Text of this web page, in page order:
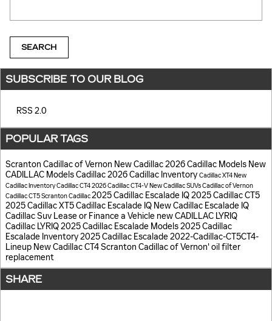
SEARCH
SUBSCRIBE TO OUR BLOG
RSS 2.0
POPULAR TAGS
Scranton Cadillac of Vernon New Cadillac2026 Cadillac Models New
CADILLAC ModelsCadillac2026 Cadillac Inventory Cadillac XT4 New
Cadillac InventoryCadillac CT42026 Cadillac CT4-V New Cadillac SUVsCadillac of Vernon
Cadillac CT5Scranton Cadillac2025 Cadillac Escalade IQ2025 Cadillac CT5
2025 Cadillac XT5Cadillac Escalade IQ New Cadillac Escalade IQ
Cadillac Suv Lease or Finance a Vehicle new CADILLAC LYRIQ
Cadillac LYRIQ2025 Cadillac Escalade Models2025 Cadillac
Escalade Inventory2025 Cadillac Escalade2022-Cadillac-CT5CT4-
Lineup New Cadillac CT4Scranton Cadillac of Vernon' oil filter
replacement
SHARE